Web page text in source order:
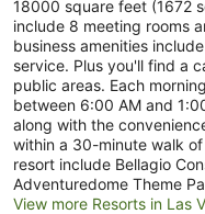
18000 square feet (1672
include 8 meeting rooms
business amenities
service. Plus you'll find a
public areas. Each
between 6:00 AM and
along with the
within a 30-minute walk
resort include Bellagio
Adventuredome Theme
View more Resorts in Las